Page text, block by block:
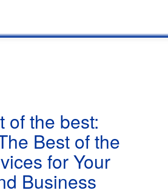
of the best:
Best of the
for Your
Business